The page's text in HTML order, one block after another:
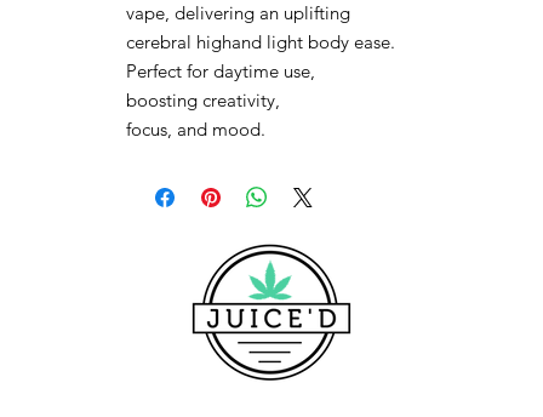
vape, delivering an uplifting
cerebral highand light body ease.
Perfect for daytime use,
boosting creativity,
focus, and mood.